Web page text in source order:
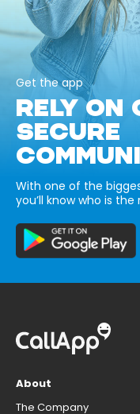
Get the app
RELY
SECURE
With one of the
you’ll know who is
About
The Company